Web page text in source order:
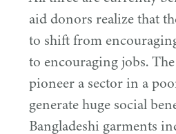
aid donors realize that
to shift from
to encouraging jobs.
pioneer a sector in a
generate huge social
Bangladeshi garments